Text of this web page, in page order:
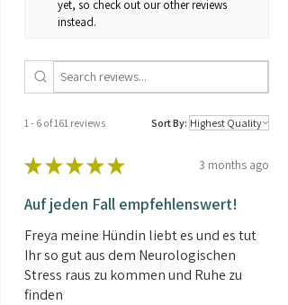
Genetics: mostly Sativa
Contents: 3 Seeds
Sensi Amnesia XXL Automatic can
produce a bountiful yield, but they
to reach their full potential.
Temperate / Continental climate
grown outdoors in a normal, warm
yet, so check out our other reviews
instead.
1 - 6 of 161 reviews Sort By:
★ ★ ★ ★ ★ 3 months ago
Auf jeden Fall empfehlenswert!
Freya meine Hündin liebt es und es tut
Ihr so gut aus dem Neurologischen
Stress raus zu kommen und Ruhe zu
finden